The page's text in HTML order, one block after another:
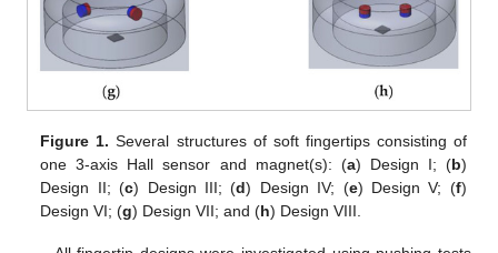
Figure 1. Several structures of soft fingertips consisting of
one 3-axis Hall sensor and magnet(s): (a) Design I; (b)
Design II; (c) Design III; (d) Design IV; (e) Design V; (f)
Design VI; (g) Design VII; and (h) Design VIII.